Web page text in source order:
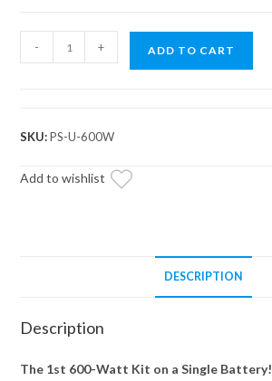
Universal
EZ-
6
Steering
- + ADD TO CART
SKU:PS-U-600W
Add to wishlist
DESCRIPTION
Description
The 1st 600-Watt Kit on a Single Battery!